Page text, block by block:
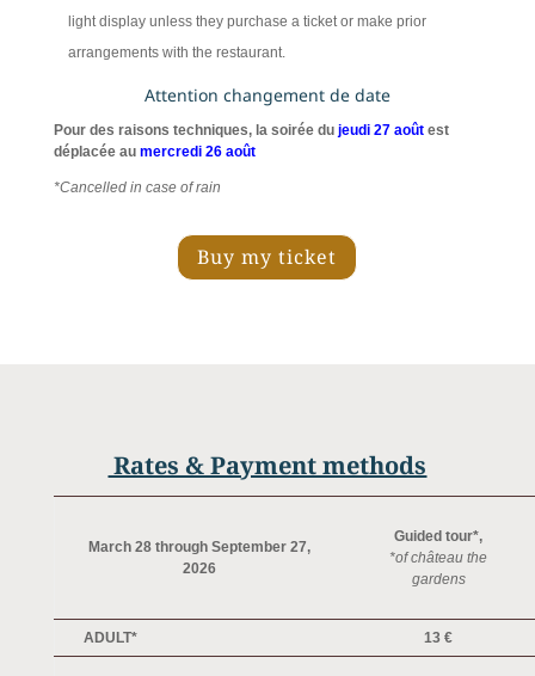
light display unless they purchase a ticket or make prior
arrangements with the restaurant.
Attention changement de date
Pour des raisons techniques, la soirée du jeudi 27 aoûtest
déplacée au mercredi 26 août
*Cancelled in case of rain
Buy my ticket
Rates & Payment methods
March 28 through September 27,
2026
Guided tour*,
*of château the
gardens
ADULT* 13 €